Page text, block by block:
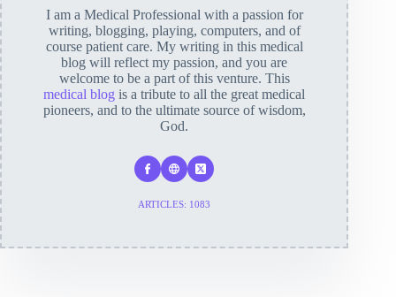
I am a Medical Professional with a passion for
writing, blogging, playing, computers, and of
course patient care. My writing in this medical
blog will reflect my passion, and you are
welcome to be a part of this venture. This
medical blog is a tribute to all the great medical
pioneers, and to the ultimate source of wisdom,
God.
ARTICLES: 1083